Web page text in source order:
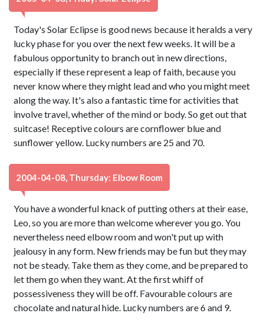
Today's Solar Eclipse is good news because it heralds a very
lucky phase for you over the next few weeks. It will be a
fabulous opportunity to branch out in new directions,
especially if these represent a leap of faith, because you
never know where they might lead and who you might meet
along the way. It's also a fantastic time for activities that
involve travel, whether of the mind or body. So get out that
suitcase! Receptive colours are cornflower blue and
sunflower yellow. Lucky numbers are 25 and 70.
2004-04-08, Thursday: Elbow Room
You have a wonderful knack of putting others at their ease,
Leo, so you are more than welcome wherever you go. You
nevertheless need elbow room and won't put up with
jealousy in any form. New friends may be fun but they may
not be steady. Take them as they come, and be prepared to
let them go when they want. At the first whiff of
possessiveness they will be off. Favourable colours are
chocolate and natural hide. Lucky numbers are 6 and 9.